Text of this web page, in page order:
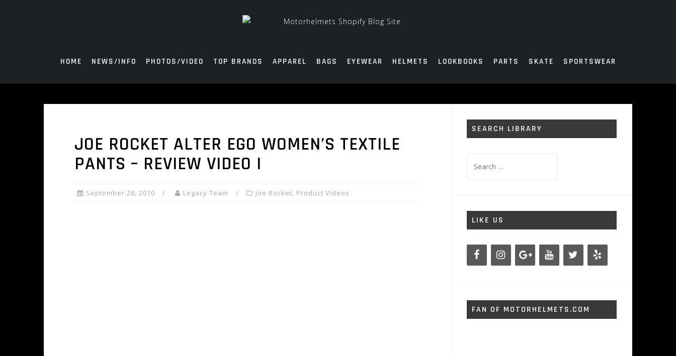
HOME NEWS/INFO PHOTOS/VIDEO TOP BRANDS APPAREL BAGS EYEWEAR HELMETS LOOKBOOKS PARTS SKATE SPORTSWEAR
JOE ROCKET ALTER EGO WOMEN’S TEXTILE
PANTS – REVIEW VIDEO I
September 28, 2010 Legacy Team Joe Rocket, Product Videos
SEARCH LIBRARY
for:
LIKE US
FAN OF MOTORHELMETS.COM